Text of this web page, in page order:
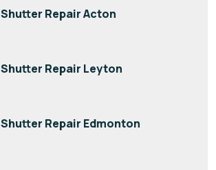
Shutter Repair Acton
Shutter Repair Leyton
Shutter Repair Edmonton